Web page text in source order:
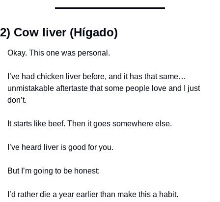
2) Cow liver (Hígado)
Okay. This one was personal.
I’ve had chicken liver before, and it has that same…
unmistakable aftertaste that some people love and I just
don’t.
It starts like beef. Then it goes somewhere else.
I’ve heard liver is good for you.
But I’m going to be honest:
I’d rather die a year earlier than make this a habit.